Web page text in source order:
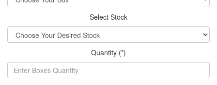
Select Stock
Quantity (*)